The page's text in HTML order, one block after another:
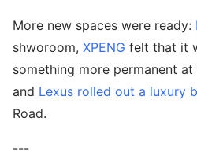
More new spaces were ready:
shworoom, XPENG felt that it
something more permanent
and Lexus rolled out a luxury
Road.
---